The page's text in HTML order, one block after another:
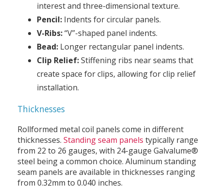
interest and three-dimensional texture.
Pencil:Indents for circular panels.
V-Ribs:“V”-shaped panel indents.
Bead: Longer rectangular panel indents.
Clip Relief:Stiffening ribs near seams that
create space for clips, allowing for clip relief
installation.
Thicknesses
Rollformed metal coil panels come in different
thicknesses. Standing seam panels typically range
from 22 to 26 gauges, with 24-gauge Galvalume®
steel being a common choice. Aluminum standing
seam panels are available in thicknesses ranging
from 0.32mm to 0.040 inches.